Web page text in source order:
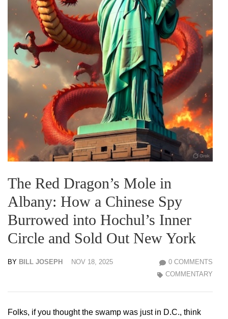
The Red Dragon’s Mole in
Albany: How a Chinese Spy
Burrowed into Hochul’s Inner
Circle and Sold Out New York
BY BILL JOSEPH NOV 18, 2025
0 COMMENTS
COMMENTARY
Folks, if you thought the swamp was just in D.C., think